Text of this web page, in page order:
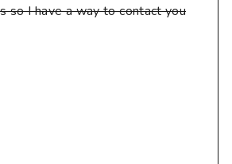
so I have a way to contact you